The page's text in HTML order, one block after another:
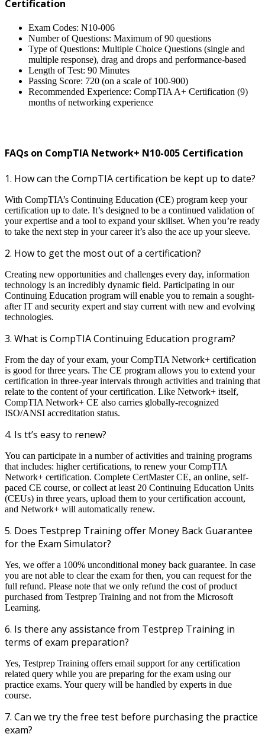
Certification
Exam Codes: N10-006
Number of Questions: Maximum of 90 questions
Type of Questions: Multiple Choice Questions (single and
multiple response), drag and drops and performance-based
Length of Test: 90 Minutes
Passing Score: 720 (on a scale of 100-900)
Recommended Experience: CompTIA A+ Certification (9)
months of networking experience
FAQs on CompTIA Network+ N10-005 Certification
1. How can the CompTIA certification be kept up to date?
With CompTIA’s Continuing Education (CE) program keep your
certification up to date. It’s designed to be a continued validation of
your expertise and a tool to expand your skillset. When you’re ready
to take the next step in your career it’s also the ace up your sleeve.
2. How to get the most out of a certification?
Creating new opportunities and challenges every day, information
technology is an incredibly dynamic field. Participating in our
Continuing Education program will enable you to remain a sought-
after IT and security expert and stay current with new and evolving
technologies.
3. What is CompTIA Continuing Education program?
From the day of your exam, your CompTIA Network+ certification
is good for three years. The CE program allows you to extend your
certification in three-year intervals through activities and training that
relate to the content of your certification. Like Network+ itself,
CompTIA Network+ CE also carries globally-recognized
ISO/ANSI accreditation status.
4. Is tt’s easy to renew?
You can participate in a number of activities and training programs
that includes: higher certifications, to renew your CompTIA
Network+ certification. Complete CertMaster CE, an online, self-
paced CE course, or collect at least 20 Continuing Education Units
(CEUs) in three years, upload them to your certification account,
and Network+ will automatically renew.
5. Does Testprep Training offer Money Back Guarantee
for the Exam Simulator?
Yes, we offer a 100% unconditional money back guarantee. In case
you are not able to clear the exam for then, you can request for the
full refund. Please note that we only refund the cost of product
purchased from Testprep Training and not from the Microsoft
Learning.
6. Is there any assistance from Testprep Training in
terms of exam preparation?
Yes, Testprep Training offers email support for any certification
related query while you are preparing for the exam using our
practice exams. Your query will be handled by experts in due
course.
7. Can we try the free test before purchasing the practice
exam?